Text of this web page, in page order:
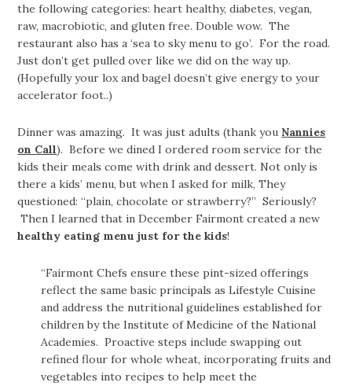
the following categories: heart healthy, diabetes, vegan,
raw, macrobiotic, and gluten free. Double wow. The
restaurant also has a ‘sea to sky menu to go’. For the road.
Just don’t get pulled over like we did on the way up.
(Hopefully your lox and bagel doesn’t give energy to your
accelerator foot..)
Dinner was amazing. It was just adults (thank youNannies
on Call). Before we dined I ordered room service for the
kids their meals come with drink and dessert. Not only is
there a kids’ menu, but when I asked for milk, They
questioned: “plain, chocolate or strawberry?” Seriously?
Then I learned that in December Fairmont created a new
healthy eating menu just for the kids!
“Fairmont Chefs ensure these pint-sized offerings
reflect the same basic principals as Lifestyle Cuisine
and address the nutritional guidelines established for
children by the Institute of Medicine of the National
Academies. Proactive steps include swapping out
refined flour for whole wheat, incorporating fruits and
vegetables into recipes to help meet the